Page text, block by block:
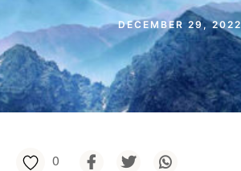
DECEMBER 29, 2022
0